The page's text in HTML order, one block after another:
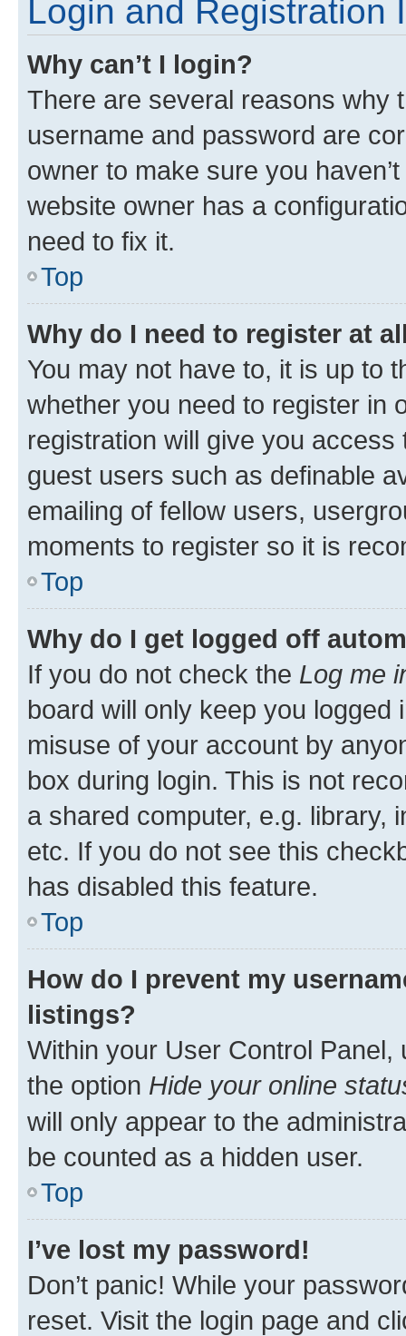
Login and Registration
Why can’t I login?
There are several reasons why
username and password are
owner to make sure you
website owner has a
need to fix it.
Top
Why do I need to register at
You may not have to, it is up to
whether you need to register in
registration will give you
guest users such as definable
emailing of fellow users,
moments to register so it is
Top
Why do I get logged off
If you do not check the Log me
board will only keep you
misuse of your account by
box during login. This is not
a shared computer, e.g. library,
etc. If you do not see this
has disabled this feature.
Top
How do I prevent my
listings?
Within your User Control Panel,
the option Hide your online
will only appear to the
be counted as a hidden user.
Top
I’ve lost my password!
Don’t panic! While your
reset. Visit the login page and